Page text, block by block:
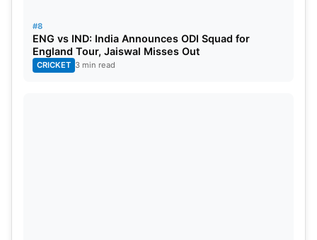
#8
ENG vs IND: India Announces ODI Squad for
England Tour, Jaiswal Misses Out
CRICKET 3 min read